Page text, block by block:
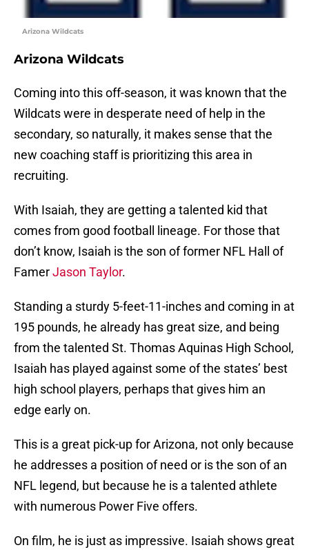
Arizona Wildcats
Arizona Wildcats
Coming into this off-season, it was known that the
Wildcats were in desperate need of help in the
secondary, so naturally, it makes sense that the
new coaching staff is prioritizing this area in
recruiting.
With Isaiah, they are getting a talented kid that
comes from good football lineage. For those that
don’t know, Isaiah is the son of former NFL Hall of
FamerJason Taylor.
Standing a sturdy 5-feet-11-inches and coming in at
195 pounds, he already has great size, and being
from the talented St. Thomas Aquinas High School,
Isaiah has played against some of the states’ best
high school players, perhaps that gives him an
edge early on.
This is a great pick-up for Arizona, not only because
he addresses a position of need or is the son of an
NFL legend, but because he is a talented athlete
with numerous Power Five offers.
On film, he is just as impressive. Isaiah shows great